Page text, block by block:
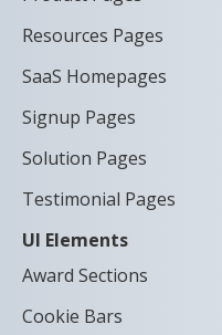
Resources Pages
SaaS Homepages
Signup Pages
Solution Pages
Testimonial Pages
UI Elements
Award Sections
Cookie Bars